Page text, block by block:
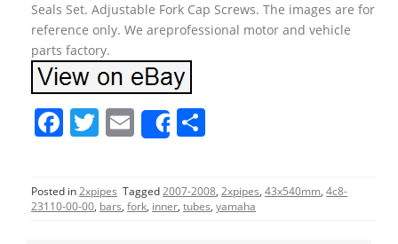
Seals Set. Adjustable Fork Cap Screws. The images are for
reference only. We areprofessional motor and vehicle
parts factory.
F
c
e
T
itt
er
E
m
l
Share
ar
e
Posted in2xpipes Tagged2007-2008, 2xpipes, 43x540mm, 4c8-
23110-00-00, bars, fork, inner, tubes, yamaha